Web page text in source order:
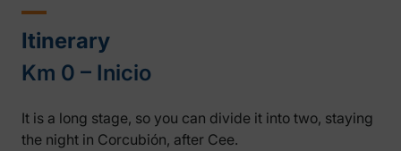
Itinerary
Km 0 – Inicio
It is a long stage, so you can divide it into two, staying
the night in Corcubión, after Cee.